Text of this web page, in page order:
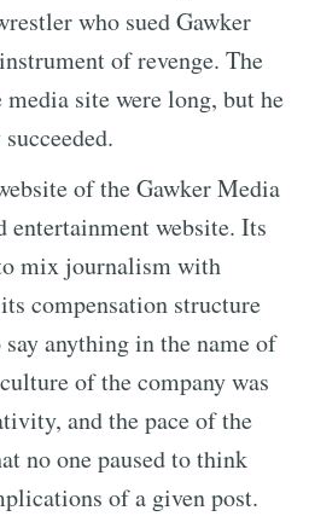
who sued Gawker
of revenge. The
site were long, but he
of the Gawker Media
entertainment website. Its
mix journalism with
compensation structure
anything in the name of
of the company was
and the pace of the
no one paused to think
of a given post.